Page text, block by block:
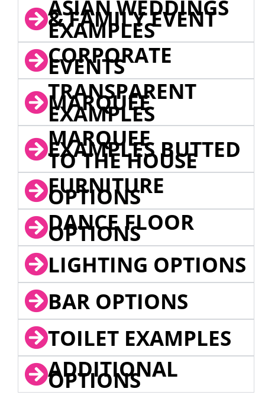
ASIAN WEDDINGS
& FAMILY EVENT
EXAMPLES
CORPORATE
EVENTS
TRANSPARENT
MARQUEE
EXAMPLES
MARQUEE
EXAMPLES BUTTED
TO THE HOUSE
FURNITURE
OPTIONS
DANCE FLOOR
OPTIONS
LIGHTING OPTIONS
BAR OPTIONS
TOILET EXAMPLES
ADDITIONAL
OPTIONS